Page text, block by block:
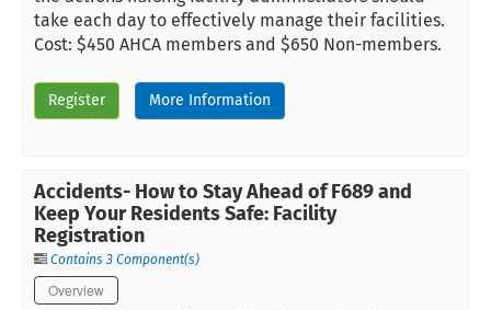
take each day to effectively manage their facilities.
Cost: $450 AHCA members and $650 Non-members.
Register More Information
Accidents- How to Stay Ahead of F689 and
Keep Your Residents Safe: Facility
Registration
Contains 3 Component(s)
Overview